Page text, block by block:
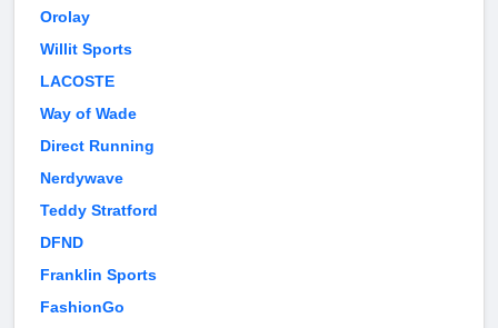
Orolay
Willit Sports
LACOSTE
Way of Wade
Direct Running
Nerdywave
Teddy Stratford
DFND
Franklin Sports
FashionGo